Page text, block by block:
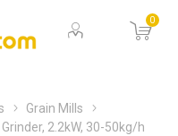
0
Grain Mills
2.2kW, 30-50kg/h